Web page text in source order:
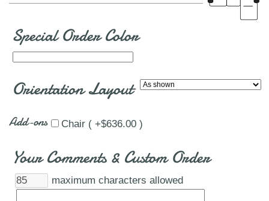
Special Order Color
Orientation Layout
Add-ons Chair ( +$636.00 )
Your Comments & Custom Order
maximum characters allowed